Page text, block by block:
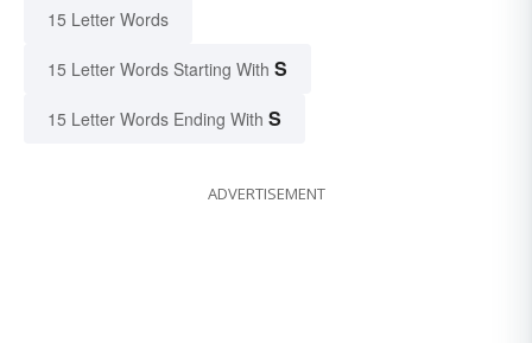
15 Letter Words
15 Letter Words Starting With S
15 Letter Words Ending With S
ADVERTISEMENT